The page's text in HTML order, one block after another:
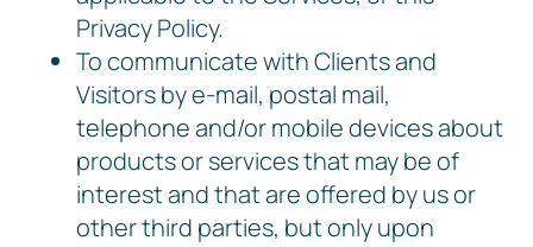
Privacy Policy.
To communicate with Clients and
Visitors by e-mail, postal mail,
telephone and/or mobile devices about
products or services that may be of
interest and that are offered by us or
other third parties, but only upon